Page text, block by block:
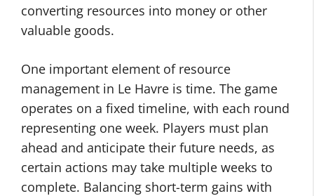
converting resources into money or other
valuable goods.
One important element of resource
management in Le Havre is time. The game
operates on a fixed timeline, with each round
representing one week. Players must plan
ahead and anticipate their future needs, as
certain actions may take multiple weeks to
complete. Balancing short-term gains with